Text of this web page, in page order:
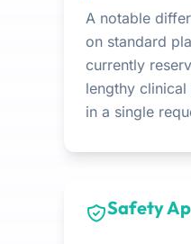
A notable
on standard
currently
lengthy
in a single
Safety